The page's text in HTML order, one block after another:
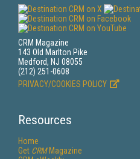
CRM Magazine
143 Old Marlton Pike
Medford, NJ 08055
(212) 251-0608
PRIVACY/COOKIES POLICY
Resources
Home
Get CRMMagazine